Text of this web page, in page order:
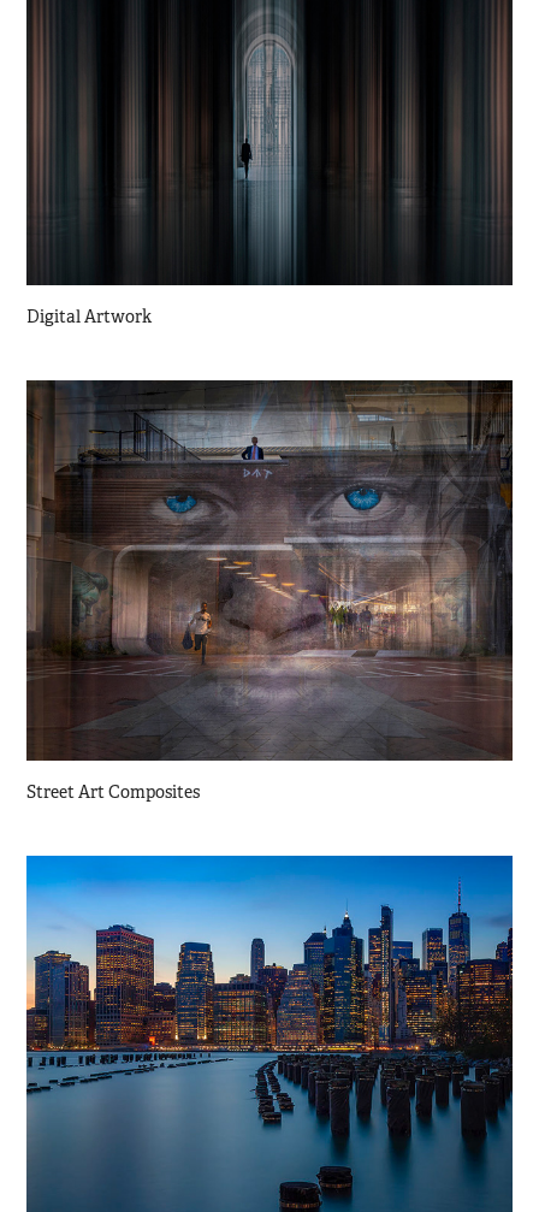
Digital Artwork
Street Art Composites